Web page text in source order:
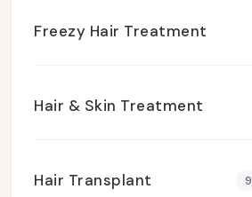
Freezy Hair Treatment
Hair & Skin Treatment
Hair Transplant 9